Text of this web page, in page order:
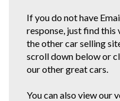
If you do not have
response, just find this
the other car selling
scroll down below or
our other great cars.
You can also view our